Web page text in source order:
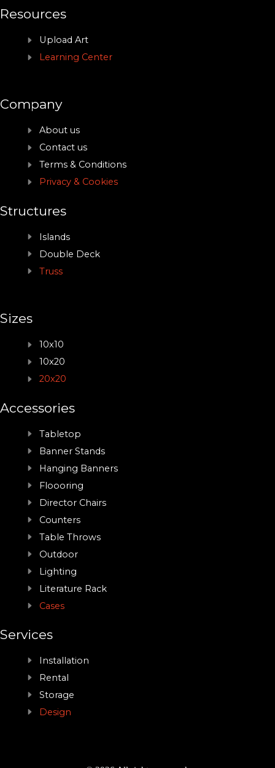
Resources
Upload Art
Learning Center
Company
About us
Contact us
Terms & Conditions
Privacy & Cookies
Structures
Islands
Double Deck
Truss
Sizes
10x10
10x20
20x20
Accessories
Tabletop
Banner Stands
Hanging Banners
Floooring
Director Chairs
Counters
Table Throws
Outdoor
Lighting
Literature Rack
Cases
Services
Installation
Rental
Storage
Design